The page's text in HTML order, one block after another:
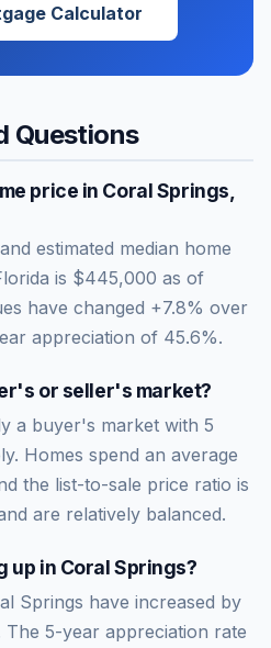
Calculator
Questions
price in Coral Springs
estimated median home
is $445,000 as of
have changed +7.8% over
appreciation of 45.6%.
or seller's market?
a buyer's market with 5
Homes spend an average
the list-to-sale price ratio is
are relatively balanced.
up in Coral Springs?
Springs have increased by
The 5-year appreciation rate